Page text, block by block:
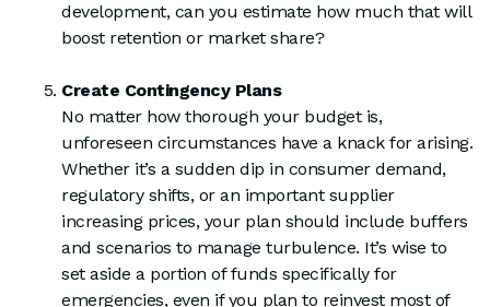
development, can you estimate how much that will
boost retention or market share?
Create Contingency Plans
No matter how thorough your budget is,
unforeseen circumstances have a knack for arising.
Whether it’s a sudden dip in consumer demand,
regulatory shifts, or an important supplier
increasing prices, your plan should include buffers
and scenarios to manage turbulence. It’s wise to
set aside a portion of funds specifically for
emergencies, even if you plan to reinvest most of